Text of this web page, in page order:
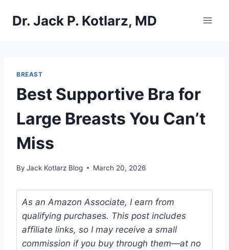
Dr. Jack P. Kotlarz, MD
BREAST
Best Supportive Bra for
Large Breasts You Can’t
Miss
By Jack Kotlarz Blog March 20, 2026
As an Amazon Associate, I earn from
qualifying purchases. This post includes
affiliate links, so I may receive a small
commission if you buy through them—at no